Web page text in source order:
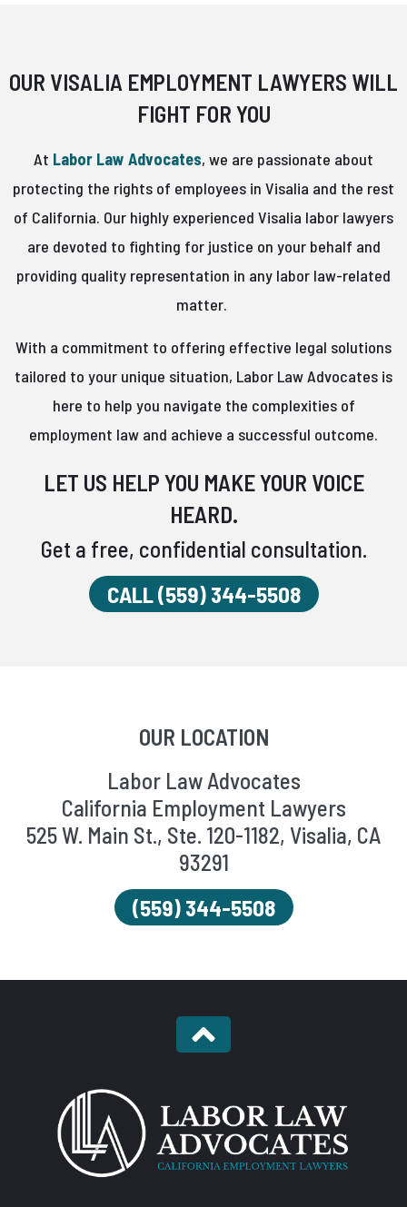
OUR VISALIA EMPLOYMENT LAWYERS WILL
FIGHT FOR YOU
At Labor Law Advocates, we are passionate about
protecting the rights of employees in Visalia and the rest
of California. Our highly experienced Visalia labor lawyers
are devoted to fighting for justice on your behalf and
providing quality representation in any labor law-related
matter.
With a commitment to offering effective legal solutions
tailored to your unique situation, Labor Law Advocates is
here to help you navigate the complexities of
employment law and achieve a successful outcome.
LET US HELP YOU MAKE YOUR VOICE
HEARD.
Get a free, confidential consultation.
CALL (559) 344-5508
OUR LOCATION
Labor Law Advocates
California Employment Lawyers
525 W. Main St., Ste. 120-1182, Visalia, CA
93291
(559) 344-5508